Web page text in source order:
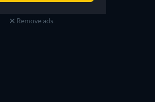
Remove ads